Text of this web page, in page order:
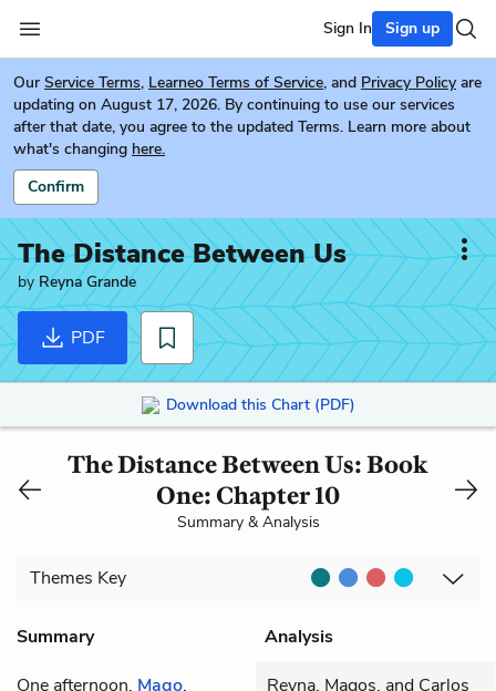
Sign In Sign up
Our Service Terms, Learneo Terms of Service, and Privacy Policy are
updating on August 17, 2026. By continuing to use our services
after that date, you agree to the updated Terms. Learn more about
what's changing here.
Confirm
The Distance Between Us
by Reyna Grande
PDF
Download this Chart (PDF)
The Distance Between Us: Book
One: Chapter 10
Summary & Analysis
Themes Key
Summary
Analysis
One afternoon, Mago,
Reyna, Magos, and Carlos